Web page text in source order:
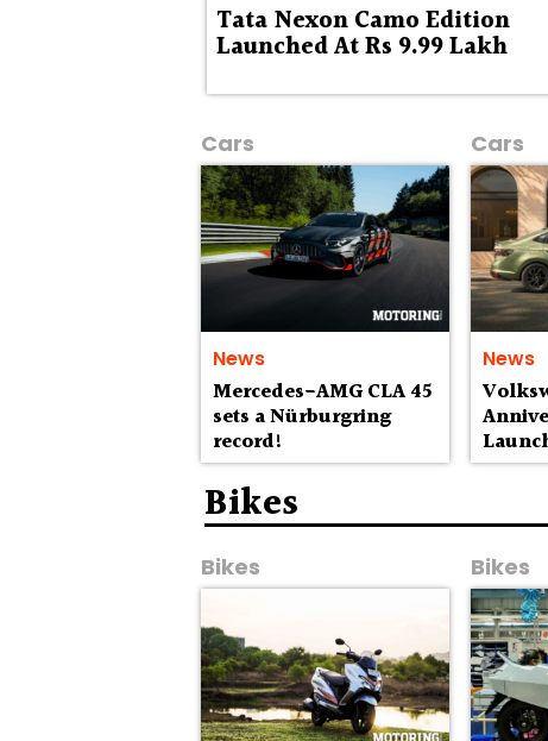
Tata Nexon Camo Edition
Launched At Rs 9.99 Lakh
Cars
News
Mercedes-AMG CLA 45
sets a Nürburgring
record!
Cars
News
Lakh
Bikes
Bikes Bikes